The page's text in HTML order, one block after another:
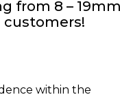
from 8 –
customers!
within the